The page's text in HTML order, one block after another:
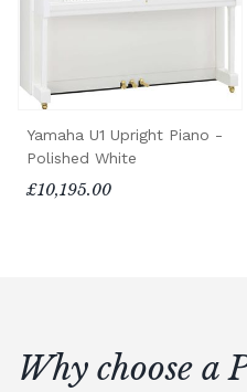
Yamaha U1 Upright Piano -
Polished White
£10,195.00
Why choose a